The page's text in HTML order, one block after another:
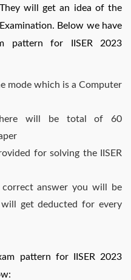
will get an idea of the
Below we have
pattern for IISER 2023
mode which is a Computer
will be total of 60
for solving the IISER
correct answer you will be
get deducted for every
pattern for IISER 2023